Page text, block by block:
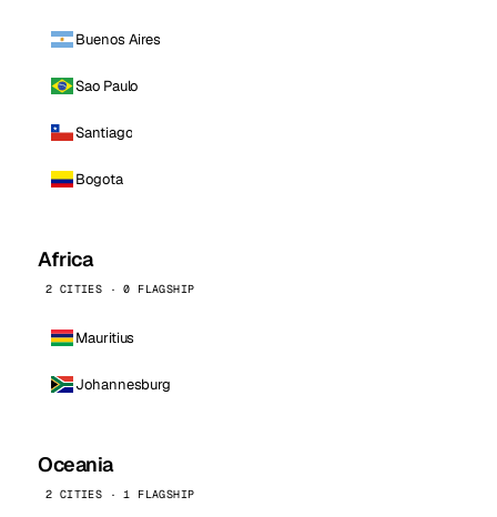
Buenos Aires
Sao Paulo
Santiago
Bogota
Africa
2 CITIES · 0 FLAGSHIP
Mauritius
Johannesburg
Oceania
2 CITIES · 1 FLAGSHIP